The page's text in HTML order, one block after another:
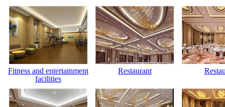
Fitness and entertainment
facilities
Restaurant